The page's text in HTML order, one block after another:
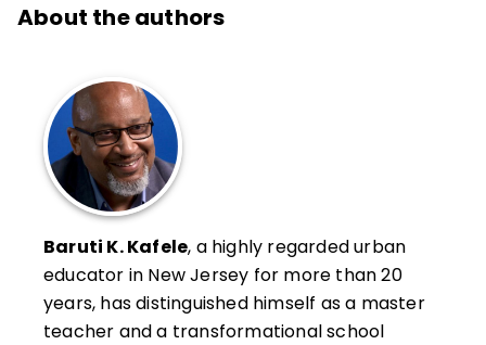
About the authors
Baruti K. Kafele, a highly regarded urban
educator in New Jersey for more than 20
years, has distinguished himself as a master
teacher and a transformational school